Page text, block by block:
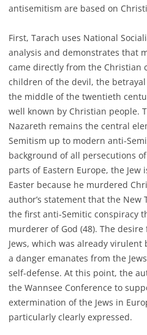
antisemitism are based on
First, Tarach uses National
analysis and demonstrates that
came directly from the Christian
children of the devil, the betrayal
the middle of the twentieth
well known by Christian people.
Nazareth remains the central
Semitism up to modern anti-
background of all persecutions
parts of Eastern Europe, the
Easter because he murdered
author’s statement that the New
the first anti-Semitic conspiracy
murderer of God (48). The
Jews, which was already
a danger emanates from the
self-defense. At this point, the
the Wannsee Conference to
extermination of the Jews in
particularly clearly expressed.